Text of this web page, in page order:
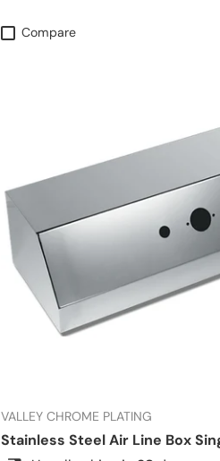
Compare
VALLEY CHROME PLATING
Stainless Steel Air Line Box